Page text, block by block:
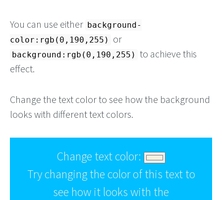
You can use either background-
color:rgb(0,190,255)
or
background:rgb(0,190,255) to achieve this
effect.
Change the text color to see how the background
looks with different text colors.
Change text color:
Try changing the color of this text to
see how it looks with the